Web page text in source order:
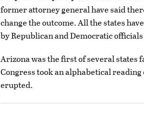
former attorney general have said
change the outcome. All the states
by Republican and Democratic
Arizona was the first of several states
Congress took an alphabetical
erupted.